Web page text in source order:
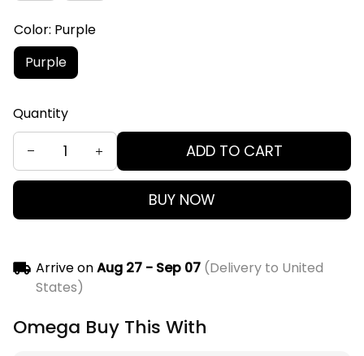
Color: Purple
Purple
Quantity
ADD TO CART
BUY NOW
Arrive onAug 27 - Sep 07(Delivery to United
States)
Omega Buy This With